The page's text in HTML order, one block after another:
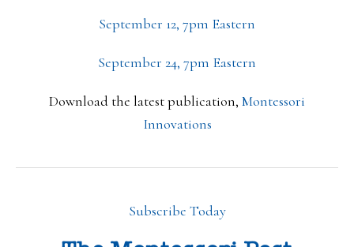
September 12, 7pm Eastern
September 24, 7pm Eastern
Download the latest publication, Montessori
Innovations
Subscribe Today